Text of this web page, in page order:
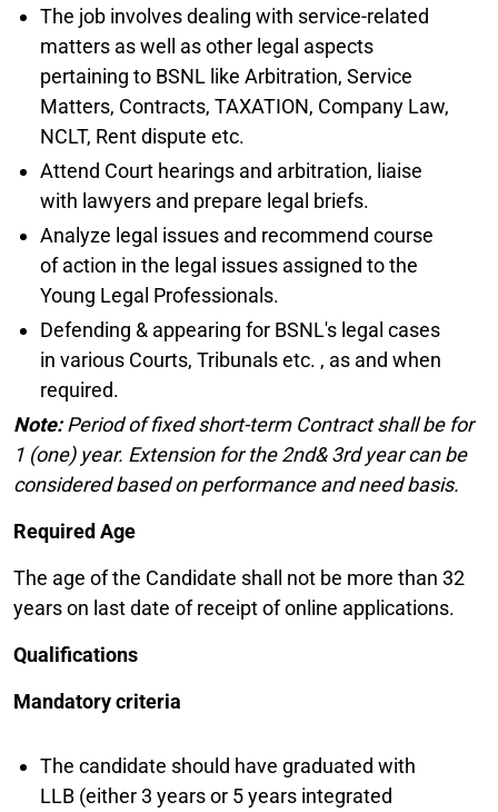
The job involves dealing with service-related
matters as well as other legal aspects
pertaining to BSNL like Arbitration, Service
Matters, Contracts, TAXATION, Company Law,
NCLT, Rent dispute etc.
Attend Court hearings and arbitration, liaise
with lawyers and prepare legal briefs.
Analyze legal issues and recommend course
of action in the legal issues assigned to the
Young Legal Professionals.
Defending & appearing for BSNL's legal cases
in various Courts, Tribunals etc. , as and when
required.
Note:Period of fixed short-term Contract shall be for
1 (one) year. Extension for the 2nd& 3rd year can be
considered based on performance and need basis.
Required Age
The age of the Candidate shall not be more than 32
years on last date of receipt of online applications.
Qualifications
Mandatory criteria
The candidate should have graduated with
LLB (either 3 years or 5 years integrated